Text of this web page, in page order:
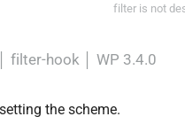
filter is not
filter-hook WP 3.4.0
the scheme.